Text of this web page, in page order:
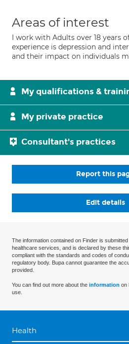
Areas of interest
I work with Adults over 18 years
experience is depression and
and their impact on individuals
My qualifications &
My private practice
Consultant's practices
Report this
Edit details
The information contained on Finder is
healthcare services, and is declared by these
compliant with the standards and codes of
regulatory body. Bupa cannot guarantee the
provided.
You can find out more about the information on
use.
Health